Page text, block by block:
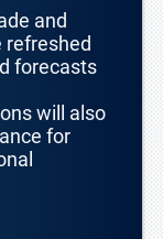
and
forecasts
will also
for